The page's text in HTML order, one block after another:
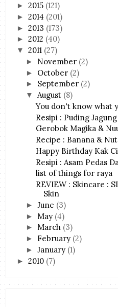
►2015 (121)
►2014 (201)
►2013 (173)
►2012 (40)
▼2011 (27)
► November (2)
► October (2)
► September (2)
▼ August (8)
You don't know what
Resipi : Puding Jagung
Gerobok Magika &
Recipe : Banana &
Happy Birthday Kak
Resipi : Asam Pedas
list of things for raya
REVIEW : Skincare :
Skin
►June (3)
► May (4)
► March (3)
► February (2)
►January (1)
►2010 (7)